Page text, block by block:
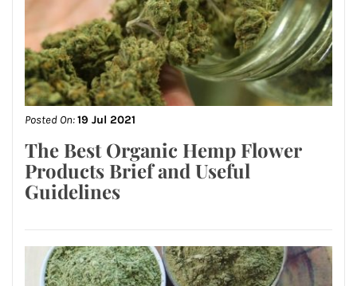
Posted On:19 Jul 2021
The Best Organic Hemp Flower
Products Brief and Useful
Guidelines